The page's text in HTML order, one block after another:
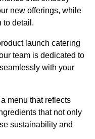
new offerings, while
to detail.
launch catering
team is dedicated to
with your
menu that reflects
that not only
sustainability and